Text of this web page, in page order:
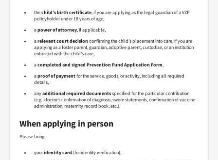
thechild’s birth certificate, if you are applying as the legal guardian of a VZP
policyholder under 18 years of age,
apower of attorney, if applicable,
arelevant court decisionconfirming the child’s placement into care, if you are
applying as a foster parent, guardian, adoptive parent, custodian, or an institution
entrusted with the child’s care,
acompleted and signed Prevention Fund Application Form,
aproof of paymentfor the service, goods, or activity, including all required
details,
anyadditional required documentsspecified for the particular contribution
(e.g., doctor’s confirmation of diagnosis, sworn statements, confirmation of vaccine
administration, maternity record book, etc.).
When applying in person
Please bring:
youridentity card (for identity verification),